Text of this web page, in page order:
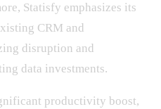
Statisfy emphasizes its
CRM and
disruption and
data investments.
productivity boost,